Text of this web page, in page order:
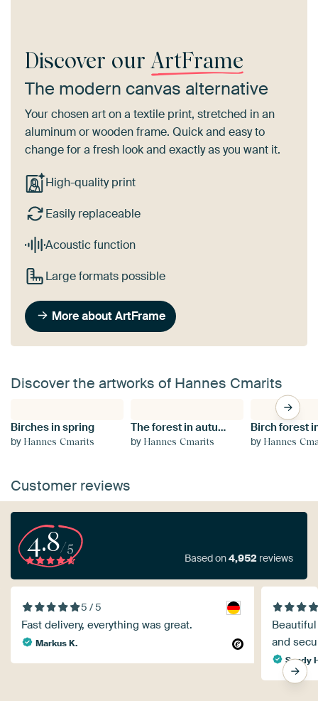
Discover our ArtFrame
The modern canvas alternative
Your chosen art on a textile print, stretched in an
aluminum or wooden frame. Quick and easy to
change for a fresh look and exactly as you want it.
High-quality print
Easily replaceable
Acoustic function
Large formats possible
More about ArtFrame
Discover the artworks of Hannes Cmarits
Birches in spring
by Hannes Cmarits
The forest in autumn garb
by Hannes Cmarits by Hannes
Customer reviews
4.8/5
Based on4,952 reviews
5 / 5
Fast delivery, everything was great.
Markus K.
and
Sandy